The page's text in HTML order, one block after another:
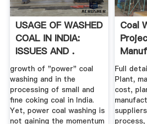
USAGE OF WASHED
COAL IN INDIA:
ISSUES AND .
growth of "power" coal
washing and in the
processing of small and
fine coking coal in India.
Yet, power coal washing is
not gaining the momentum
Coal
...
Full
Plant,
cost,